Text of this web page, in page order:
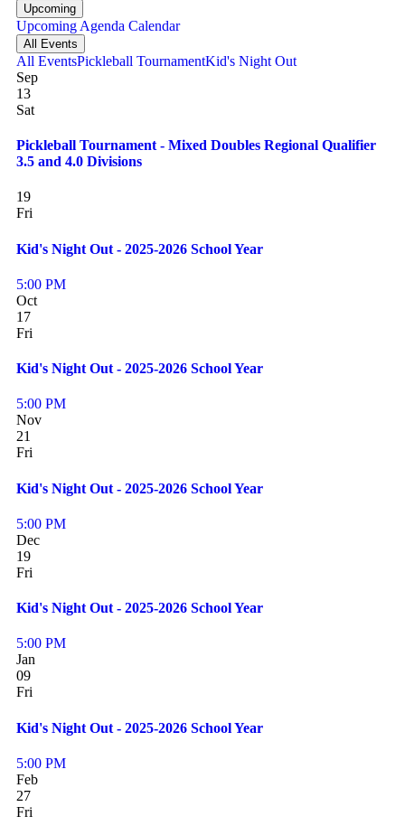
Upcoming
Upcoming Agenda Calendar
All Events
All EventsPickleball TournamentKid's Night Out
Sep
13
Sat
Pickleball Tournament - Mixed Doubles Regional Qualifier
3.5 and 4.0 Divisions
19
Fri
Kid's Night Out - 2025-2026 School Year
5:00 PM
Oct
17
Fri
Kid's Night Out - 2025-2026 School Year
5:00 PM
Nov
21
Fri
Kid's Night Out - 2025-2026 School Year
5:00 PM
Dec
19
Fri
Kid's Night Out - 2025-2026 School Year
5:00 PM
Jan
09
Fri
Kid's Night Out - 2025-2026 School Year
5:00 PM
Feb
27
Fri